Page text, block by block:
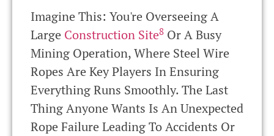
Imagine This: You're Overseeing A
Large Construction Site8 Or A Busy
Mining Operation, Where Steel Wire
Ropes Are Key Players In Ensuring
Everything Runs Smoothly. The Last
Thing Anyone Wants Is An Unexpected
Rope Failure Leading To Accidents Or